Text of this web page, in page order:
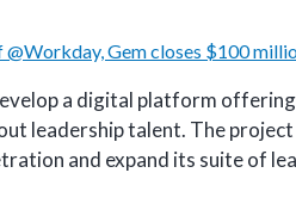
Gem closes $100
a digital platform
leadership talent. The
and expand its suite of